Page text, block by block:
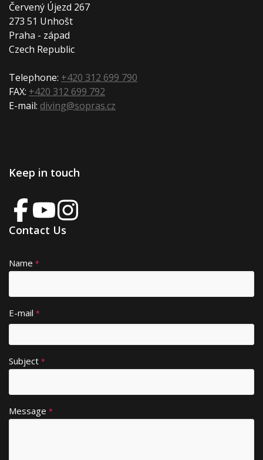
Červený Újezd 267
273 51 Unhošt
Praha - západ
Czech Republic
Telephone: +420 312 699 790
FAX: +420 312 699 792
E-mail: diving@sopras.cz
Keep in touch
Contact Us
Name *
E-mail *
Subject *
Message *